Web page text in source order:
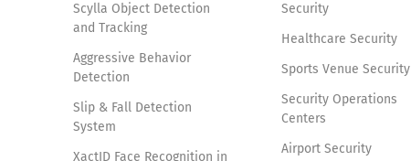
Scylla Object Detection
and Tracking
Aggressive Behavior
Detection
Slip & Fall Detection
System
XactID Face Recognition in
Security
Healthcare Security
Sports Venue Security
Security Operations
Centers
Airport Security